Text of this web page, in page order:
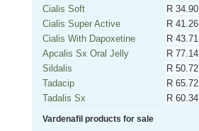
Cialis Soft
R 34.90
Cialis Super Active
R 41.26
Cialis With Dapoxetine
R 43.71
Apcalis Sx Oral Jelly
R 77.14
Sildalis
R 50.72
Tadacip
R 65.72
Tadalis Sx
R 60.34
Vardenafil products for sale